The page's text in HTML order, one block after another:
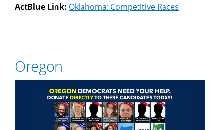
ActBlue Link: Oklahoma: Competitive Races
Oregon